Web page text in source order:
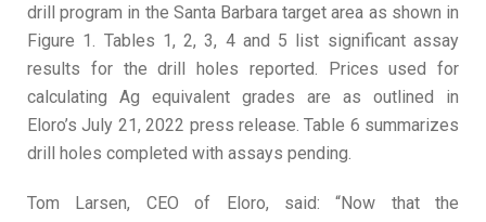
drill program in the Santa Barbara target area as shown in
Figure 1. Tables 1, 2, 3, 4 and 5 list significant assay
results for the drill holes reported. Prices used for
calculating Ag equivalent grades are as outlined in
Eloro’s July 21, 2022 press release. Table 6 summarizes
drill holes completed with assays pending.
Tom Larsen, CEO of Eloro, said: “Now that the